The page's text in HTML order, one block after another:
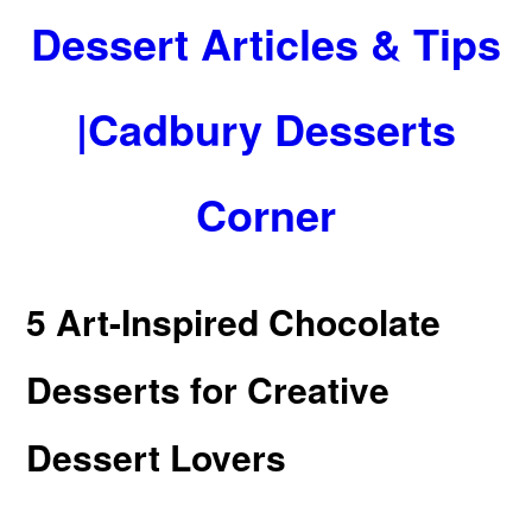
Dessert Articles & Tips
|Cadbury Desserts
Corner
5 Art-Inspired Chocolate
Desserts for Creative
Dessert Lovers